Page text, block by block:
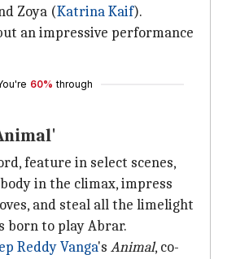
Zoya (Katrina Kaif).
an impressive performance
60% through
feature in select scenes,
in the climax, impress
and steal all the limelight
born to play Abrar.
Reddy Vanga's Animal, co-